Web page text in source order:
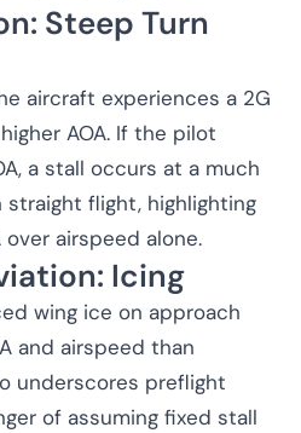
Steep Turn
aircraft experiences a 2G
AOA. If the pilot
a stall occurs at a much
flight, highlighting
airspeed alone.
Icing
wing ice on approach
and airspeed than
underscores preflight
of assuming fixed stall